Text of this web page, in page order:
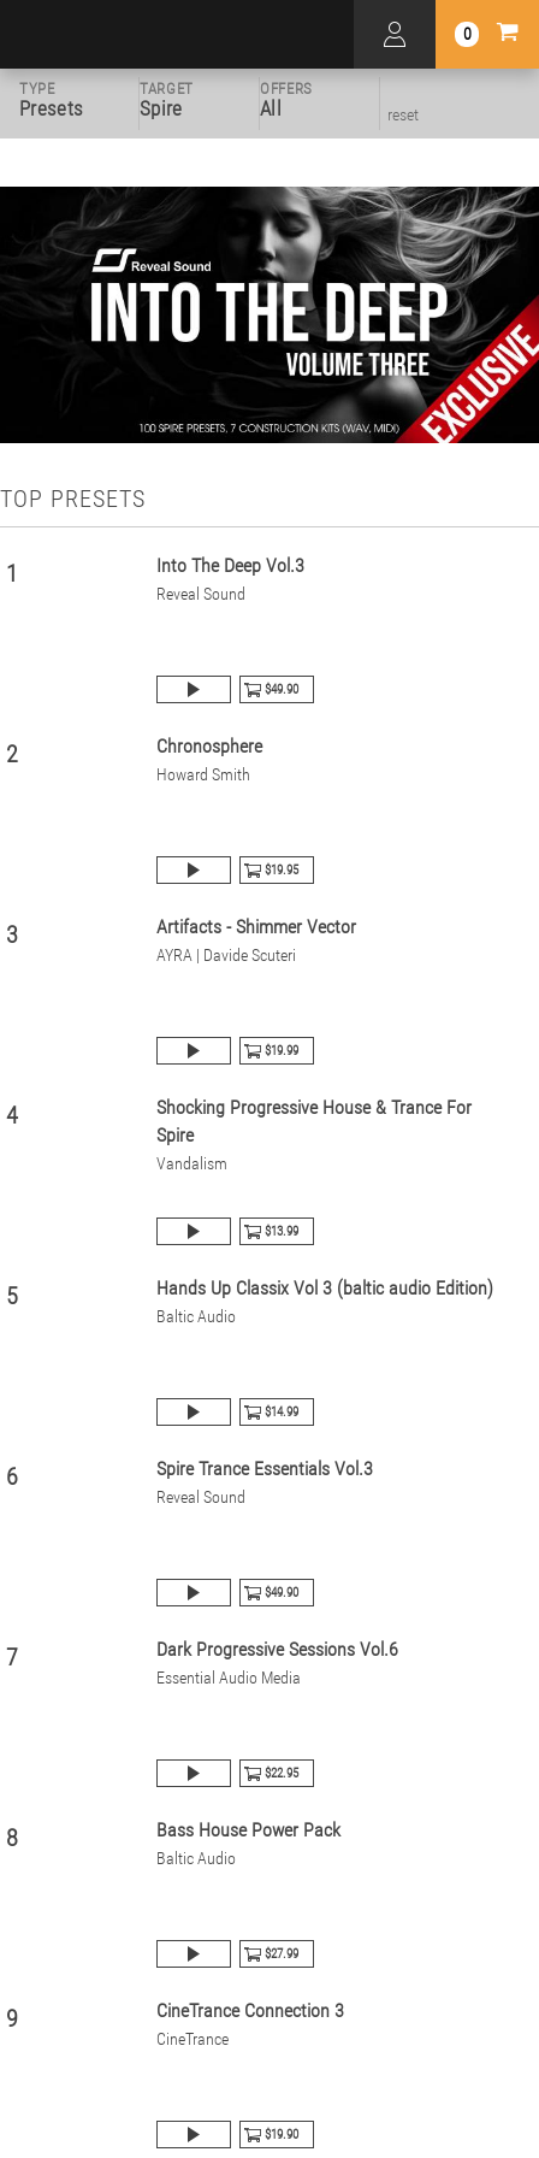
0
TYPE
Presets
TARGET
Spire
OFFERS
All reset
TOP PRESETS
1 Into The Deep Vol.3
Reveal Sound
$49.90
2 Chronosphere
Howard Smith
$19.95
3 Artifacts - Shimmer Vector
AYRA | Davide Scuteri
$19.99
4
Shocking Progressive House & Trance For
Spire
Vandalism
$13.99
5 Hands Up Classix Vol 3 (baltic audio Edition)
Baltic Audio
$14.99
6 Spire Trance Essentials Vol.3
Reveal Sound
$49.90
7 Dark Progressive Sessions Vol.6
Essential Audio Media
$22.95
8 Bass House Power Pack
Baltic Audio
$27.99
9 CineTrance Connection 3
CineTrance
$19.90